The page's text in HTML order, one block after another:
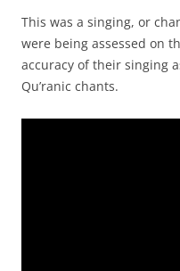
This was a singing, or
were being assessed on
accuracy of their singing
Qu’ranic chants.